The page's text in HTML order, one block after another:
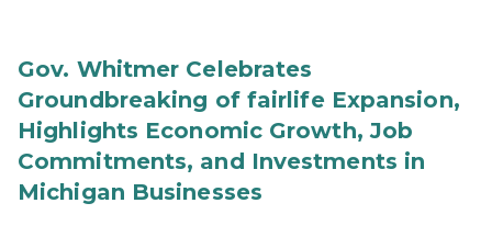
Gov. Whitmer Celebrates
Groundbreaking of fairlife Expansion,
Highlights Economic Growth, Job
Commitments, and Investments in
Michigan Businesses